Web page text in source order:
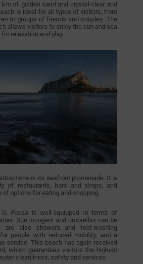
km of golden sand and crystal-clear and
is ideal for all types of visitors, from
to groups of friends and couples. The
allows visitors to enjoy the sun and sea
relaxation and play.
is its seafront promenade. It is
of restaurants, bars and shops, and
of options for eating and shopping.
Fossa is well-equipped in terms of
Sun loungers and umbrellas can be
are also showers and foot-washing
people with reduced mobility, and a
service. This beach has again received
which guarantees visitors the highest
cleanliness, safety and services.